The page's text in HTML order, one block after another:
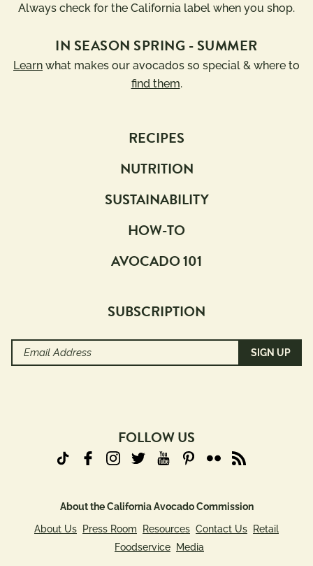
Always check for the California label when you shop.
IN SEASON SPRING - SUMMER
Learn what makes our avocados so special & where to
find them.
RECIPES
NUTRITION
SUSTAINABILITY
HOW-TO
AVOCADO 101
SUBSCRIPTION
Email
Address
FOLLOW US
About the California Avocado Commission
About Us Press Room Resources Contact Us Retail
Foodservice Media